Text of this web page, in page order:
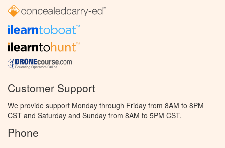
Customer Support
We provide support Monday through Friday from 8AM to 8PM
CST and Saturday and Sunday from 8AM to 5PM CST.
Phone